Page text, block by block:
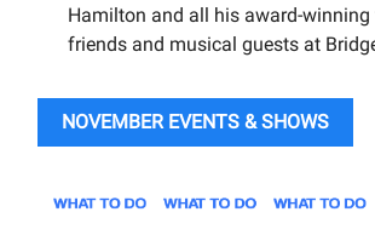
Hamilton and all his award-
friends and musical guests at
NOVEMBER EVENTS & SHOWS